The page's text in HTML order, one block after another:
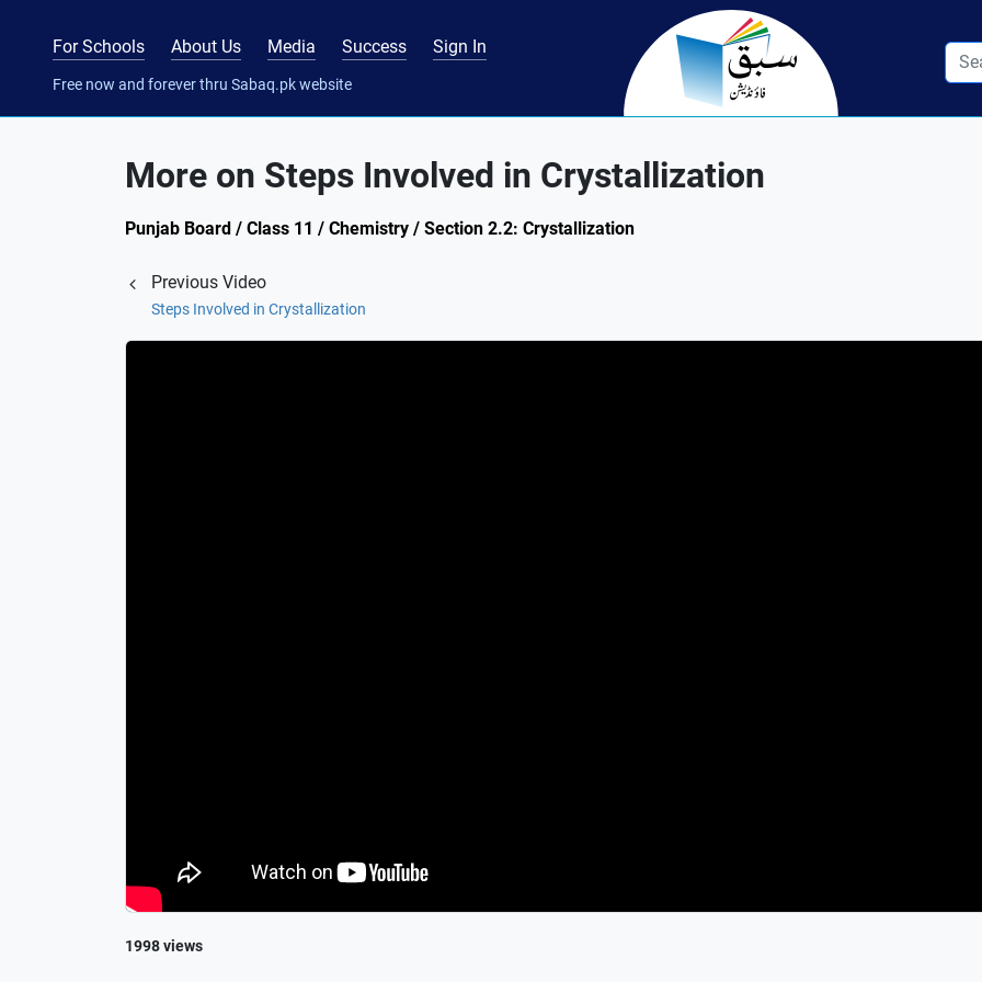
For Schools About Us Media Success Sign In
Free now and forever thru Sabaq.pk website
More on Steps Involved in Crystallization
Punjab Board / Class 11 / Chemistry / Section 2.2: Crystallization
Previous Video
Steps Involved in Crystallization
1998 views